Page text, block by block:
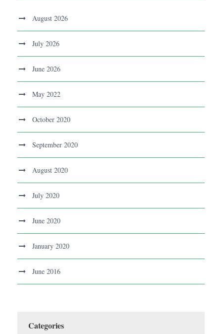
August 2026
July 2026
June 2026
May 2022
October 2020
September 2020
August 2020
July 2020
June 2020
January 2020
June 2016
Categories